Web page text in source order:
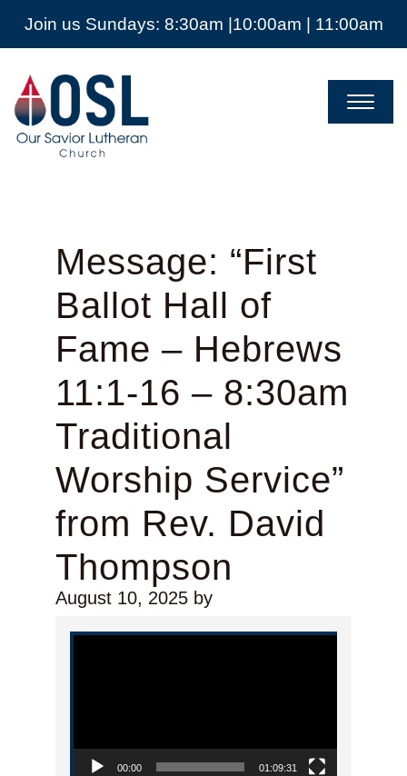
Join us Sundays: 8:30am |10:00am | 11:00am
Our
Savior
Lutheran
Church
Mckinney
Message: “First
Ballot Hall of
Fame – Hebrews
11:1-16 – 8:30am
Traditional
Worship Service”
from Rev. David
Thompson
August 10, 2025by
Video Player
00:00 01:09:31